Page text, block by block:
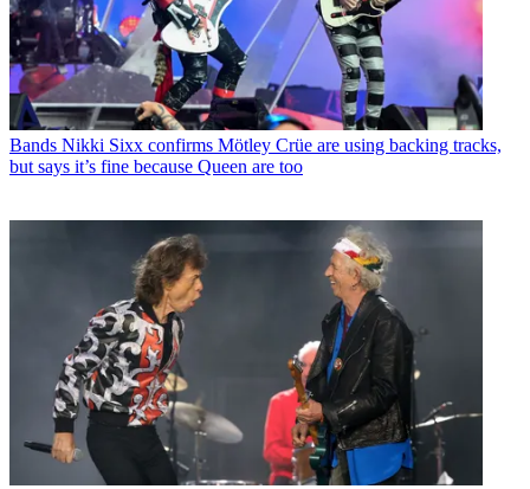
Bands Nikki Sixx confirms Mötley Crüe are using backing tracks,
but says it’s fine because Queen are too